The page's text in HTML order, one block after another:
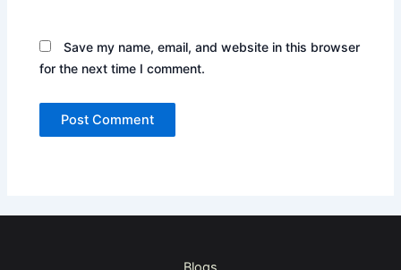
Save my name, email, and website in this browser
for the next time I comment.